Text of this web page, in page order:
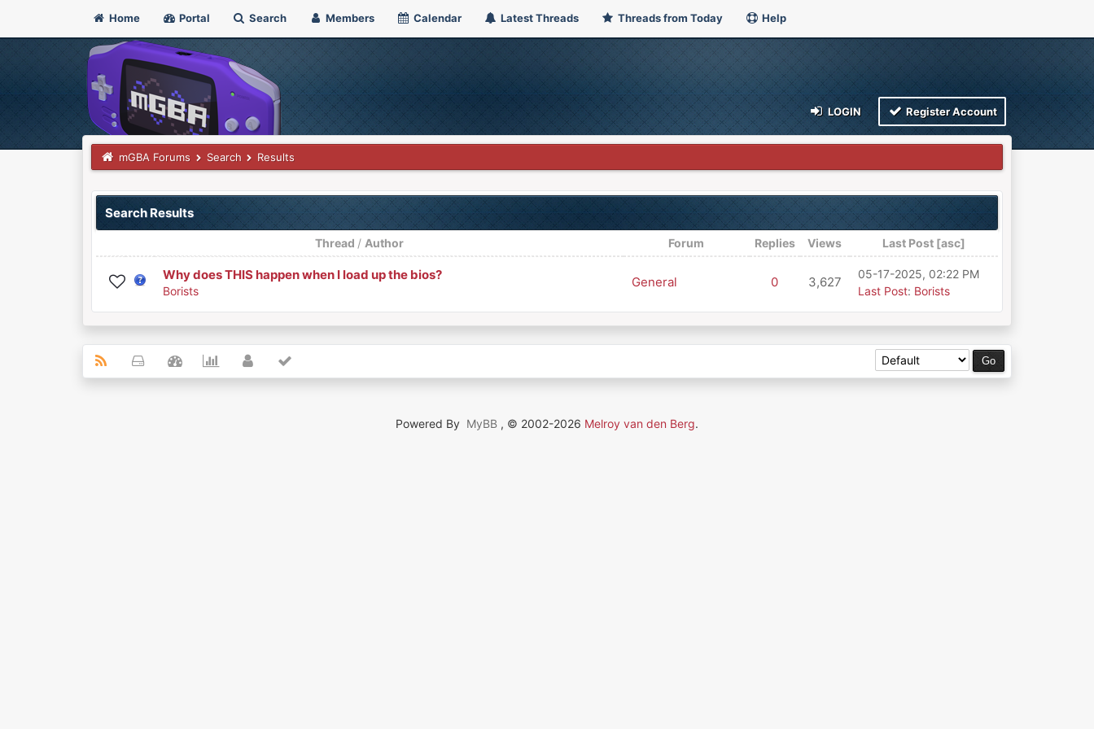
Home Portal Search Members Calendar Latest Threads Threads from Today Help
LOGIN Register Account
mGBA Forums Search Results
Search Results
Thread / Author Forum Replies Views Last Post [asc]
Why does THIS happen when I load up the bios?
Borists
General 0 3,627
05-17-2025, 02:22 PM
Last Post: Borists
Powered By MyBB , © 2002-2026 Melroy van den Berg.